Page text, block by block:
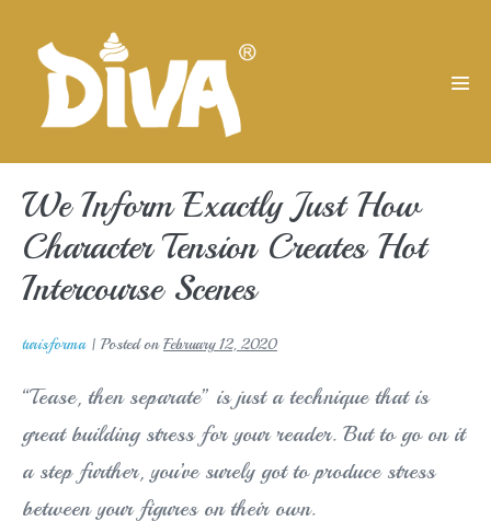
We Inform Exactly Just How
Character Tension Creates Hot
Intercourse Scenes
turisforma| Posted on February 12, 2020
“Tease, then separate” is just a technique that is
great building stress for your reader. But to go on it
a step further, you’ve surely got to produce stress
between your figures on their own.